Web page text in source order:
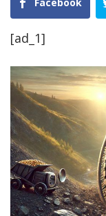
[ad_1]